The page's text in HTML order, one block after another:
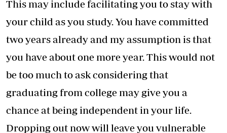
This may include facilitating you to stay with
your child as you study. You have committed
two years already and my assumption is that
you have about one more year. This would not
be too much to ask considering that
graduating from college may give you a
chance at being independent in your life.
Dropping out now will leave you vulnerable